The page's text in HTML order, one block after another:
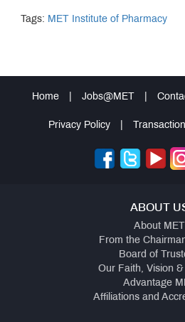
Tags: MET Institute of Pharmacy
Home Jobs@MET
Privacy Policy
ABOUT
About MET
From the
Board of
Our Faith, Vision &
Advantage
Affiliations and